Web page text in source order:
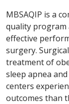
MBSAQIP is a
quality program
effective
surgery.
treatment of
sleep apnea
centers
outcomes than